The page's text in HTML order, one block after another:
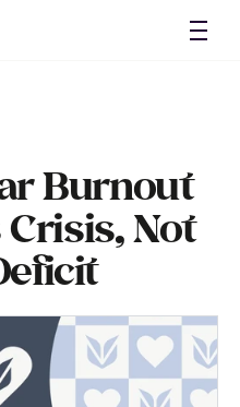
Burnout
Not